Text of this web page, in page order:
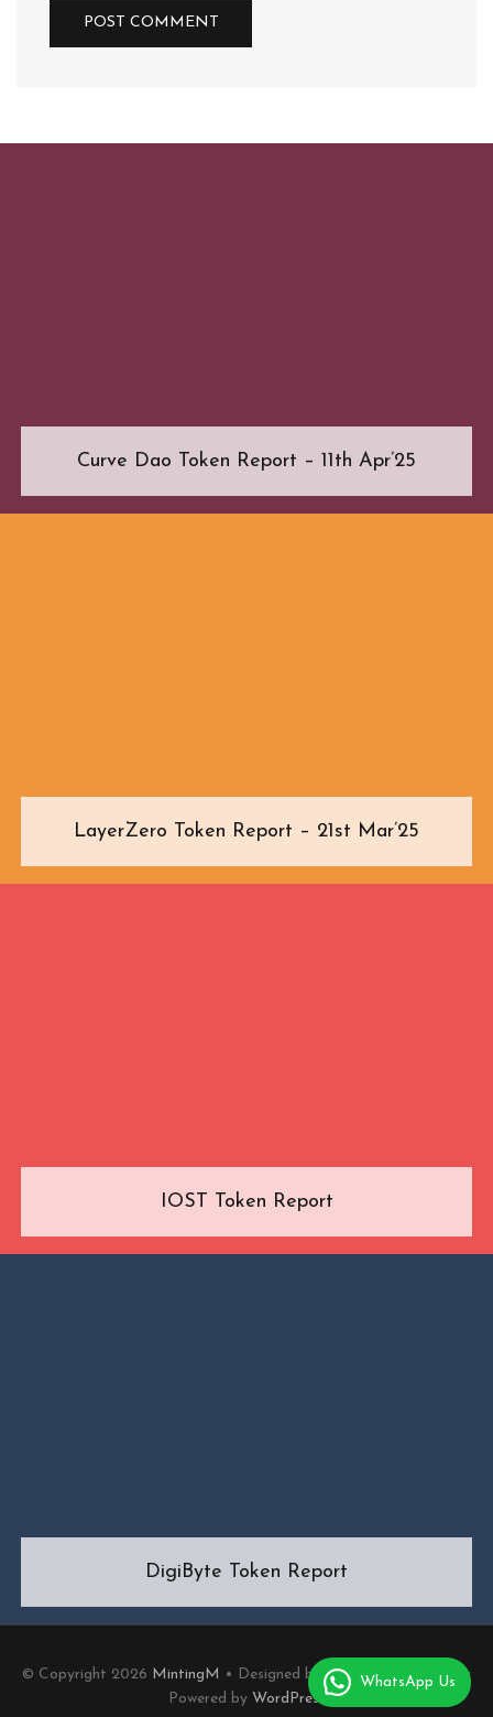
Curve Dao Token Report – 11th Apr’25
LayerZero Token Report – 21st Mar’25
IOST Token Report
DigiByte Token Report
© Copyright 2026 MintingM • Designed byMotoPress
• Proudly
Powered by WordPress
WhatsApp Us